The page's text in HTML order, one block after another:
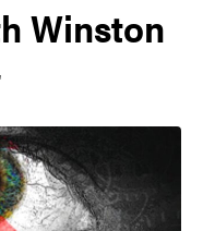
Winston